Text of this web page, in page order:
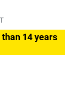
14 years